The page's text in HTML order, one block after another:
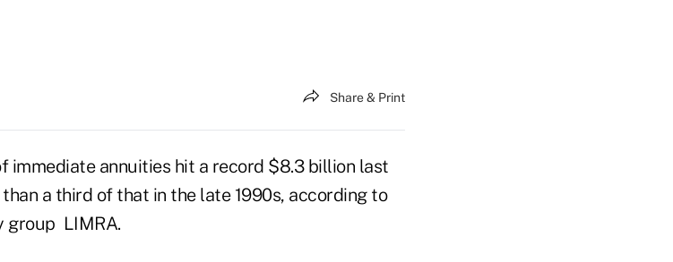
Share & Print
immediate annuities hit a record $8.3 billion last
a third of that in the late 1990s, according to
group LIMRA.